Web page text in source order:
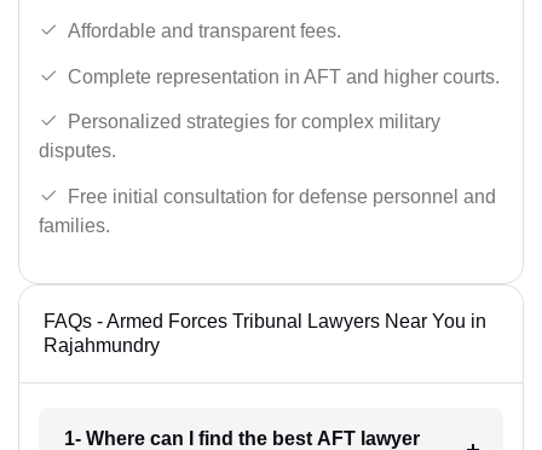
Affordable and transparent fees.
Complete representation in AFT and higher courts.
Personalized strategies for complex military
disputes.
Free initial consultation for defense personnel and
families.
FAQs - Armed Forces Tribunal Lawyers Near You in
Rajahmundry
1- Where can I find the best AFT lawyer